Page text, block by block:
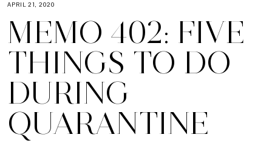
APRIL 21, 2020
MEMO 402: FIVE
THINGS TO DO
DURING
QUARANTINE